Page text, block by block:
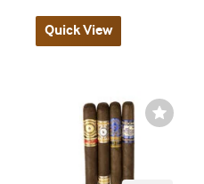
Quick View
Wishlist
Toggle